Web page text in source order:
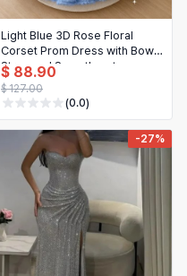
Light Blue 3D Rose Floral
Corset Prom Dress with Bow
Strap and Sweetheart
Neckline, Mini Length for
Birthday/Homecoming/Cocktail
Party, Customizable
$ 88.90
$ 127.00
(0.0)
-27%